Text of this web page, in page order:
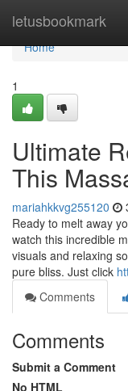
letusbookmark
Home
Home
1
Ultimate
This
mariahkkvg255120
Ready to melt away
watch this incredible
visuals and relaxing
pure bliss. Just click
Comments
Comments
Submit a Comment
No HTML